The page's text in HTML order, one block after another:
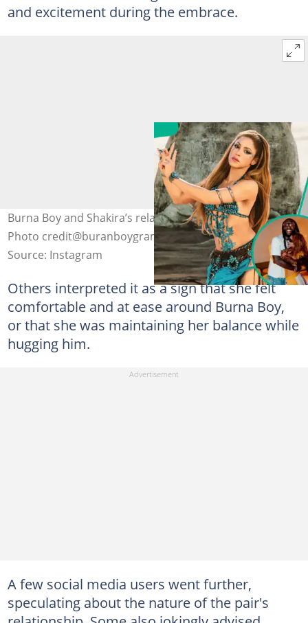
and excitement during the embrace.
Burna Boy and Shakira’s relationship gets fans talking.
Photo credit@buranboygram/@shakira
Source: Instagram
Others interpreted it as a sign that she felt
comfortable and at ease around Burna Boy,
or that she was maintaining her balance while
hugging him.
A few social media users went further,
speculating about the nature of the pair's